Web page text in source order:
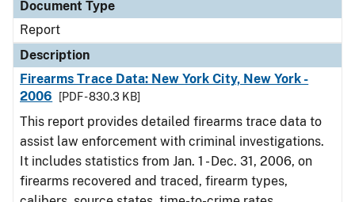
Document Type
Report
Description
Firearms Trace Data: New York City, New York -
2006
[PDF - 830.3 KB]
This report provides detailed firearms trace data to
assist law enforcement with criminal investigations.
It includes statistics from Jan. 1 - Dec. 31, 2006, on
firearms recovered and traced, firearm types,